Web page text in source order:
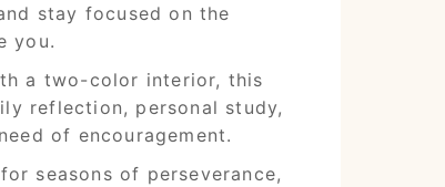
stay focused on the
you.
a two-color interior, this
reflection, personal study,
of encouragement.
seasons of perseverance,